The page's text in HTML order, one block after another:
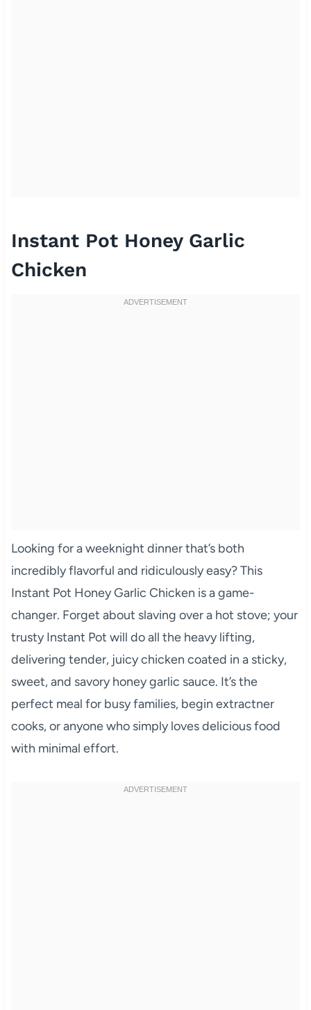
Instant Pot Honey Garlic
Chicken
Looking for a weeknight dinner that’s both
incredibly flavorful and ridiculously easy? This
Instant Pot Honey Garlic Chicken is a game-
changer. Forget about slaving over a hot stove; your
trusty Instant Pot will do all the heavy lifting,
delivering tender, juicy chicken coated in a sticky,
sweet, and savory honey garlic sauce. It’s the
perfect meal for busy families, begin extractner
cooks, or anyone who simply loves delicious food
with minimal effort.